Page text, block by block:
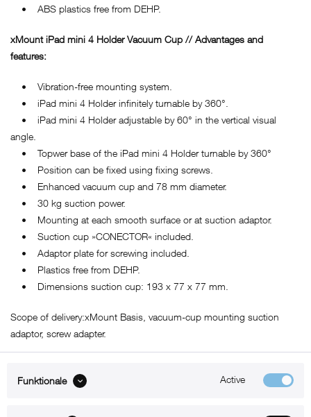
• ABS plastics free from DEHP.
xMount iPad mini 4 Holder Vacuum Cup // Advantages and
features:
• Vibration-free mounting system.
• iPad mini 4 Holder infinitely turnable by 360°.
• iPad mini 4 Holder adjustable by 60° in the vertical visual
angle.
• Topwer base of the iPad mini 4 Holder turnable by 360°
• Position can be fixed using fixing screws.
• Enhanced vacuum cup and 78 mm diameter.
• 30 kg suction power.
• Mounting at each smooth surface or at suction adaptor.
• Suction cup »CONECTOR« included.
• Adaptor plate for screwing included.
• Plastics free from DEHP.
• Dimensions suction cup: 193 x 77 x 77 mm.
Scope of delivery:xMount Basis, vacuum-cup mounting suction
adaptor, screw adapter.
Funktionale Active